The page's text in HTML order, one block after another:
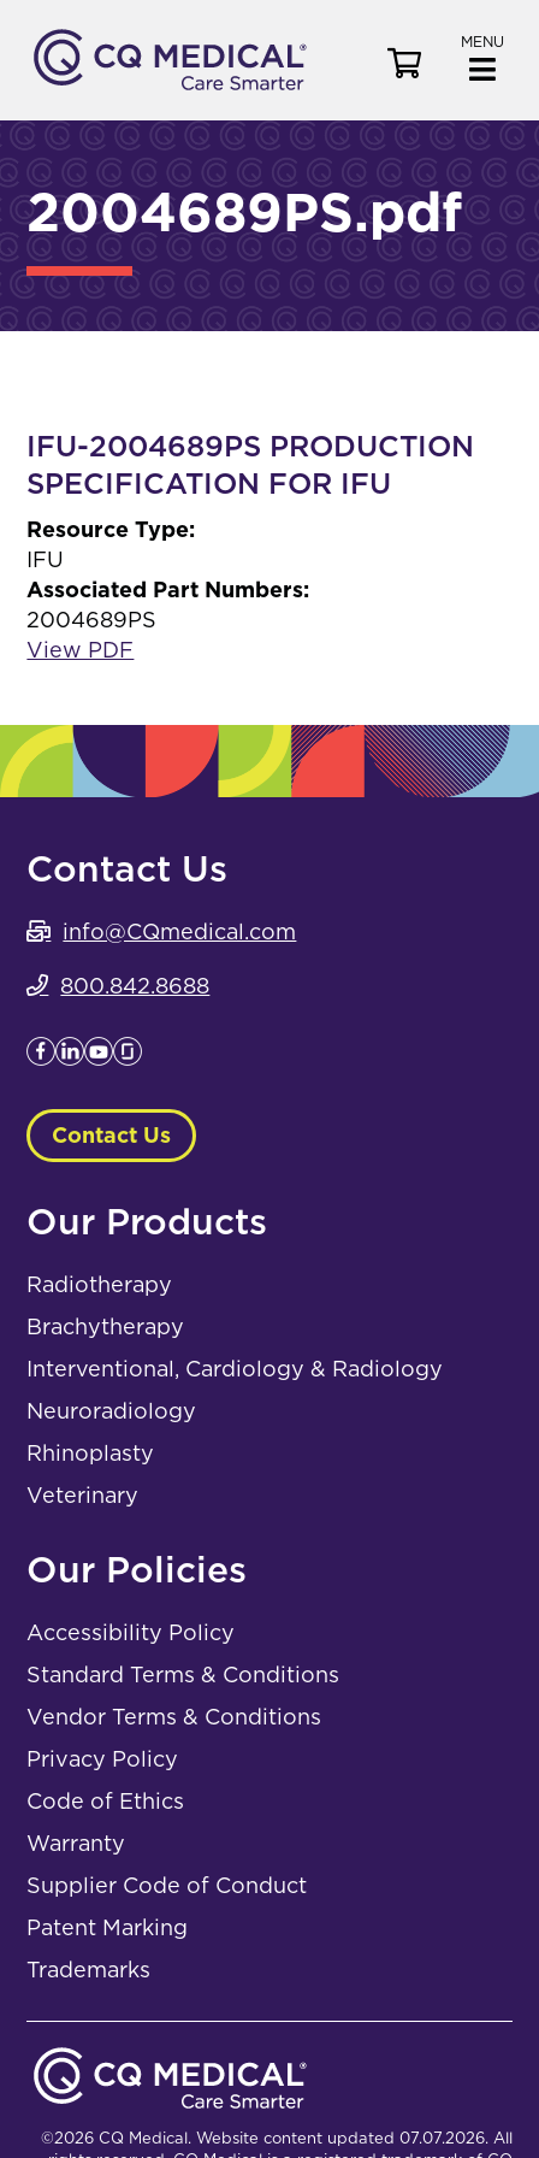
MENU
e
a
r
2004689PS.pdf
IFU-2004689PS PRODUCTION
SPECIFICATION FOR IFU
Resource Type:
IFU
Associated Part Numbers:
2004689PS
View PDF
Contact Us
info@CQmedical.com
800.842.8688
Contact Us
Our Products
Radiotherapy
Brachytherapy
Interventional, Cardiology & Radiology
Neuroradiology
Rhinoplasty
Veterinary
Our Policies
Accessibility Policy
Standard Terms & Conditions
Vendor Terms & Conditions
Privacy Policy
Code of Ethics
Warranty
Supplier Code of Conduct
Patent Marking
Trademarks
©2026 CQ Medical. Website content updated 07.07.2026. All